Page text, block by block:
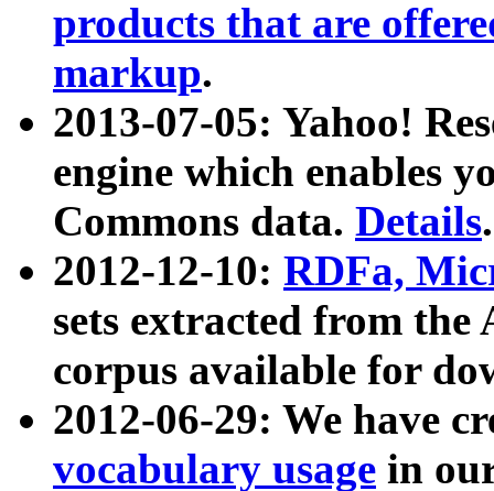
products that are
markup.
2013-07-05: Yahoo!
engine which enables
Commons data. Details.
2012-12-10: RDFa,
sets extracted from
corpus available for
2012-06-29: We have
vocabulary usage in